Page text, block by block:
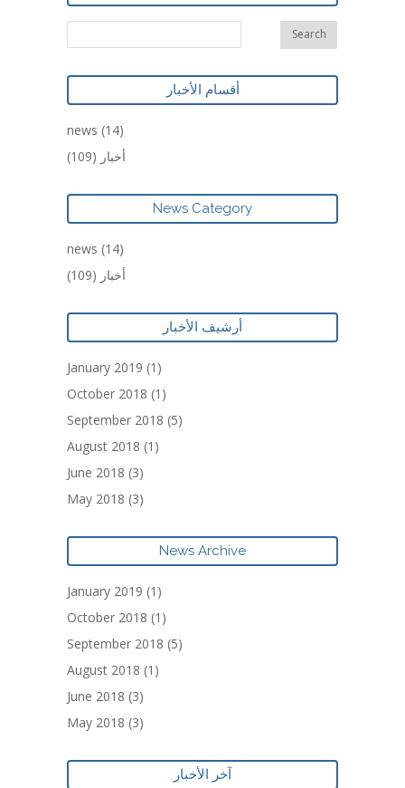
أقسام الأخبار
news (14)
أخبار (109)
News Category
news (14)
أخبار (109)
أرشيف الأخبار
January 2019 (1)
October 2018 (1)
September 2018 (5)
August 2018 (1)
June 2018 (3)
May 2018 (3)
News Archive
January 2019 (1)
October 2018 (1)
September 2018 (5)
August 2018 (1)
June 2018 (3)
May 2018 (3)
آخر الأخبار